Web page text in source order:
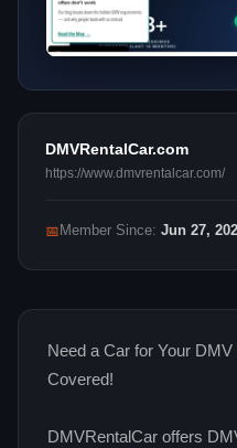
DMVRentalCar.com
https://www.dmvrentalcar.com/
📅 Member Since: Jun 27,
Need a Car for Your
Covered!
DMVRentalCar offers